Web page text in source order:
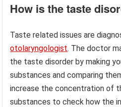
How is the taste
Taste related issues are
otolaryngologist. The doctor
the taste disorder by making
substances and comparing
increase the concentration of
substances to check how the